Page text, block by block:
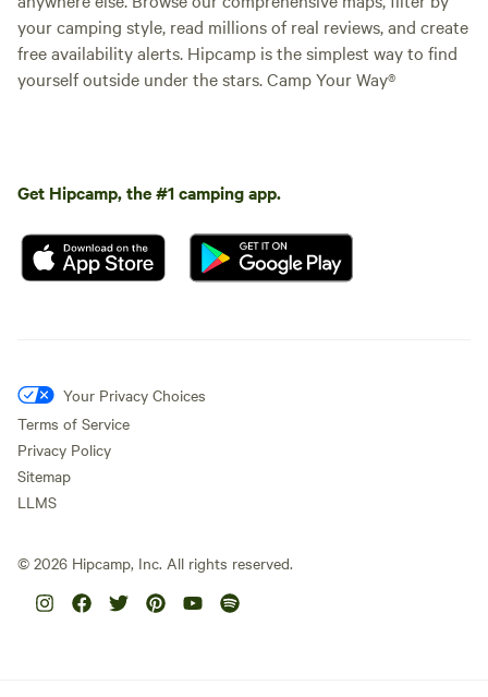
your camping style, read millions of real reviews, and create
free availability alerts. Hipcamp is the simplest way to find
yourself outside under the stars. Camp Your Way®
Get Hipcamp, the #1 camping app.
Your Privacy Choices
Terms of Service
Privacy Policy
Sitemap
LLMS
© 2026 Hipcamp, Inc. All rights reserved.